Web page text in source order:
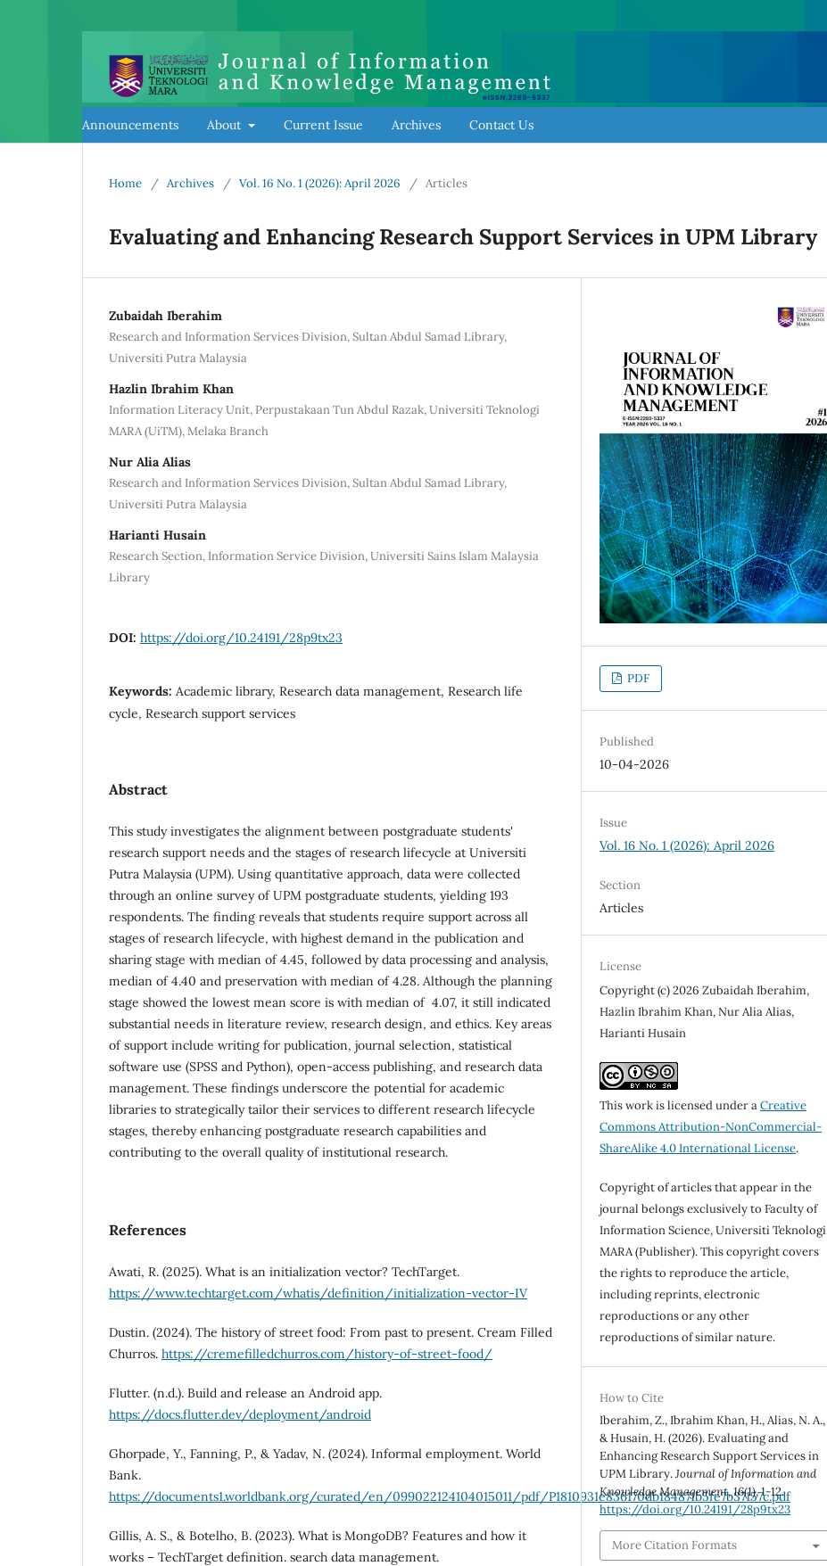
Announcements About Current Issue Archives Contact Us
Home / Archives / Vol. 16 No. 1 (2026): April 2026 / Articles
Evaluating and Enhancing Research Support Services in UPM Library
Zubaidah Iberahim
Research and Information Services Division, Sultan Abdul Samad Library,
Universiti Putra Malaysia
Hazlin Ibrahim Khan
Information Literacy Unit, Perpustakaan Tun Abdul Razak, Universiti Teknologi
MARA (UiTM), Melaka Branch
Nur Alia Alias
Research and Information Services Division, Sultan Abdul Samad Library,
Universiti Putra Malaysia
Harianti Husain
Research Section, Information Service Division, Universiti Sains Islam Malaysia
Library
DOI: https://doi.org/10.24191/28p9tx23
Keywords: Academic library, Research data management, Research life
cycle, Research support services
Abstract
This study investigates the alignment between postgraduate students'
research support needs and the stages of research lifecycle at Universiti
Putra Malaysia (UPM). Using quantitative approach, data were collected
through an online survey of UPM postgraduate students, yielding 193
respondents. The finding reveals that students require support across all
stages of research lifecycle, with highest demand in the publication and
sharing stage with median of 4.45, followed by data processing and analysis,
median of 4.40 and preservation with median of 4.28. Although the planning
stage showed the lowest mean score is with median of 4.07, it still indicated
substantial needs in literature review, research design, and ethics. Key areas
of support include writing for publication, journal selection, statistical
software use (SPSS and Python), open-access publishing, and research data
management. These findings underscore the potential for academic
libraries to strategically tailor their services to different research lifecycle
stages, thereby enhancing postgraduate research capabilities and
contributing to the overall quality of institutional research.
References
Awati, R. (2025). What is an initialization vector? TechTarget.
https://www.techtarget.com/whatis/definition/initialization-vector-IV
Dustin. (2024). The history of street food: From past to present. Cream Filled
Churros. https://cremefilledchurros.com/history-of-street-food/
Flutter. (n.d.). Build and release an Android app.
https://docs.flutter.dev/deployment/android
Ghorpade, Y., Fanning, P., & Yadav, N. (2024). Informal employment. World
Bank.
https://documents1.worldbank.org/curated/en/099022124104015011/pdf/P1810931e836170db184871b5fe7b37157c.pdf
Gillis, A. S., & Botelho, B. (2023). What is MongoDB? Features and how it
works – TechTarget definition. search data management.
PDF
Published
10-04-2026
Issue
Vol. 16 No. 1 (2026): April 2026
Section
Articles
License
Copyright (c) 2026 Zubaidah Iberahim,
Hazlin Ibrahim Khan, Nur Alia Alias,
Harianti Husain
This work is licensed under aCreative
Commons Attribution-NonCommercial-
ShareAlike 4.0 International License.
Copyright of articles that appear in the
journal belongs exclusively to Faculty of
Information Science, Universiti Teknologi
MARA (Publisher). This copyright covers
the rights to reproduce the article,
including reprints, electronic
reproductions or any other
reproductions of similar nature.
How to Cite
Iberahim, Z., Ibrahim Khan, H., Alias, N. A.,
& Husain, H. (2026). Evaluating and
Enhancing Research Support Services in
UPM Library.Journal of Information and
Knowledge Management,16(1), 1-12.
https://doi.org/10.24191/28p9tx23
More Citation Formats